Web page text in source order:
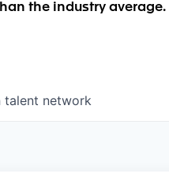
the industry average.
talent network